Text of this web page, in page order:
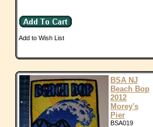
Add to Wish List
BSA NJ
Beach Bop
2012
Morey's
Pier
BSA019